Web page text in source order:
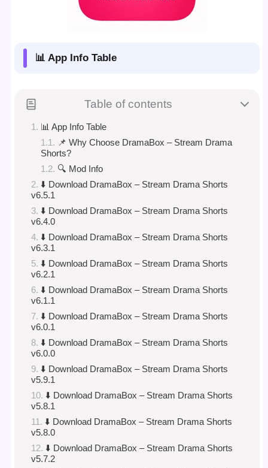
📊 App Info Table
Table of contents
📊 App Info Table
📌 Why Choose DramaBox – Stream Drama
Shorts?
🔍 Mod Info
⬇️ Download DramaBox – Stream Drama Shorts
v6.5.1
⬇️ Download DramaBox – Stream Drama Shorts
v6.4.0
⬇️ Download DramaBox – Stream Drama Shorts
v6.3.1
⬇️ Download DramaBox – Stream Drama Shorts
v6.2.1
⬇️ Download DramaBox – Stream Drama Shorts
v6.1.1
⬇️ Download DramaBox – Stream Drama Shorts
v6.0.1
⬇️ Download DramaBox – Stream Drama Shorts
v6.0.0
⬇️ Download DramaBox – Stream Drama Shorts
v5.9.1
⬇️ Download DramaBox – Stream Drama Shorts
v5.8.1
⬇️ Download DramaBox – Stream Drama Shorts
v5.8.0
⬇️ Download DramaBox – Stream Drama Shorts
v5.7.2